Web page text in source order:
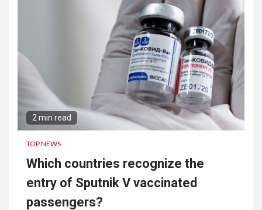
2 min read
TOP NEWS
Which countries recognize the
entry of Sputnik V vaccinated
passengers?